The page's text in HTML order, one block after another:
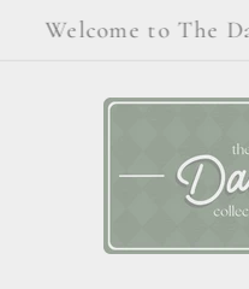
Welcome to The